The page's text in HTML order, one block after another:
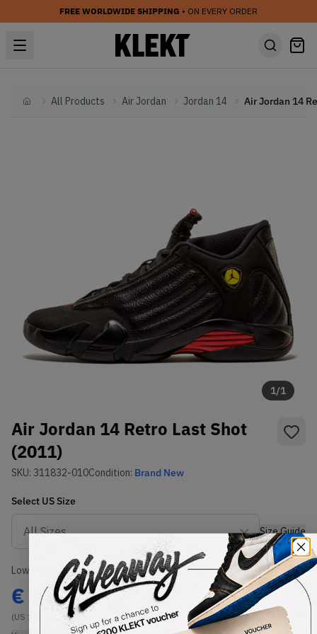
FREE WORLDWIDE SHIPPING • ON EVERY ORDER
HomeAll Products Air Jordan Jordan 14
1/1
Air Jordan 14 Retro Last Shot
(2011)
SKU: 311832-010Condition: Brand New
Select US Size
Size Guide
Lowest Listing Price
€ 859
(US 12.5)
Highest Bid
-